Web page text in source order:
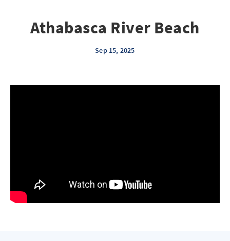
Athabasca River Beach
Sep 15, 2025